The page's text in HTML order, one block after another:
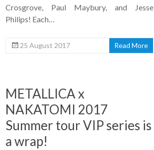
Crosgrove, Paul Maybury, and Jesse
Philips! Each…
25 August 2017 Read More
METALLICA x
NAKATOMI 2017
Summer tour VIP series is
a wrap!